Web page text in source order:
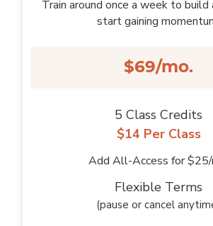
Train around once a week to build
start gaining
$69/mo.
5 Class Credits
$14 Per Class
Add All-Access for $25/
Flexible Terms
(pause or cancel